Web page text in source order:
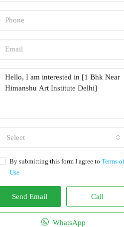
Select
By submitting this form I agree to Terms of
Use
Send Email Call
WhatsApp